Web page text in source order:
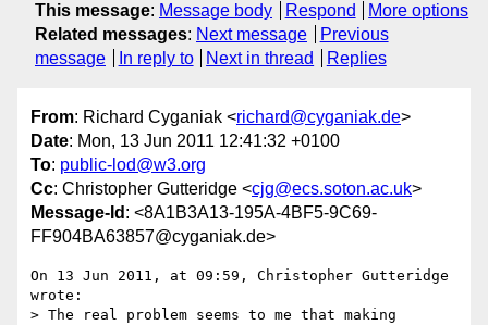
This message: Message body Respond
More options
Related messages: Next message
Previous
message
In reply to Next in thread Replies
From: Richard Cyganiak <richard@cyganiak.de>
Date: Mon, 13 Jun 2011 12:41:32 +0100
To: public-lod@w3.org
Cc: Christopher Gutteridge <cjg@ecs.soton.ac.uk>
Message-Id : <8A1B3A13-195A-4BF5-9C69-
FF904BA63857@cyganiak.de>
On 13 Jun 2011, at 09:59, Christopher Gutteridge
wrote:
> The real problem seems to me that making